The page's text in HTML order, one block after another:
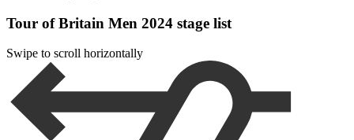
Tour of Britain Men 2024 stage list
Swipe to scroll horizontally